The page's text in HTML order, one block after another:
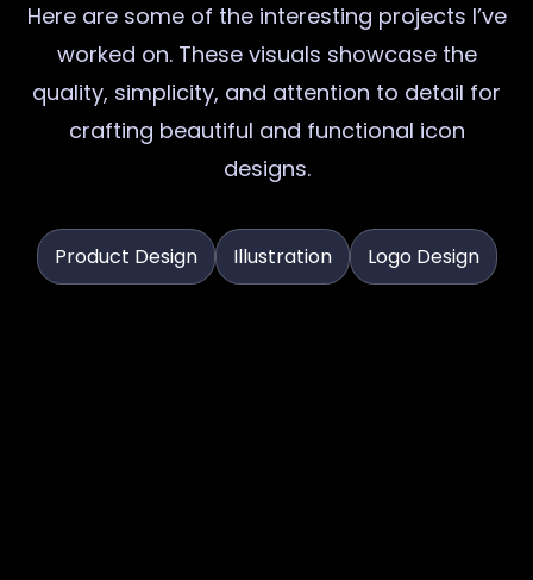
Here are some of the interesting projects I’ve
worked on. These visuals showcase the
quality, simplicity, and attention to detail for
crafting beautiful and functional icon
designs.
Product Design Illustration Logo Design